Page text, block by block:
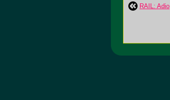
RAIL: Adio